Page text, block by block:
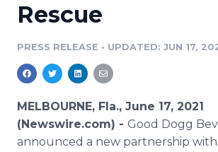
Media Pitching
Media Monitoring
Analytics
Resources
Education
Blog
PR & Earned Media Planner
For Journalists
Newsroom
Rescue
PRESS RELEASE • UPDATED: JUN 17,
MELBOURNE, Fla., June 17, 2021
(Newswire.com) - Good Dogg
announced a new partnership with